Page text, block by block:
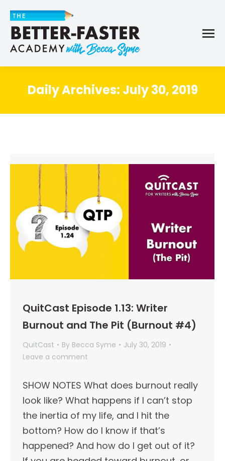
Daily Archives: July 30, 2019
QuitCast Episode 1.13: Writer
Burnout and The Pit (Burnout #4)
QuitCast By Becca Syme
July 30, 2019
Leave a comment
SHOW NOTES What does burnout really
look like? What happens if I can’t stop
the inertia of my life, and I hit the
bottom? How do I know if that’s
happened? And how do I get out of it?